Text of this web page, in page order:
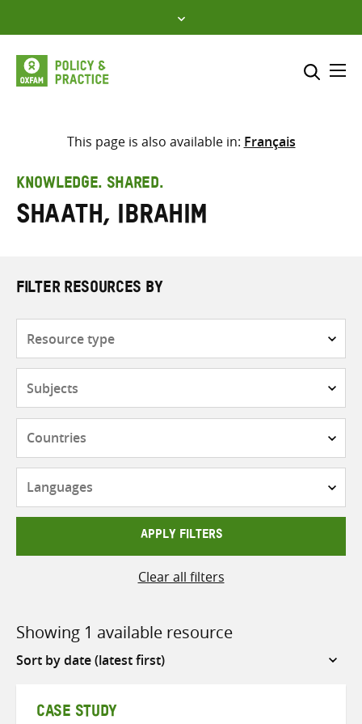
to
content
Select where to search
search
here
This page is also available in: Français
KNOWLEDGE. SHARED.
Shaath, Ibrahim
FILTER RESOURCES BY
APPLY FILTERS
Clear all filters
Showing 1 available resource
Sort
CASE STUDY